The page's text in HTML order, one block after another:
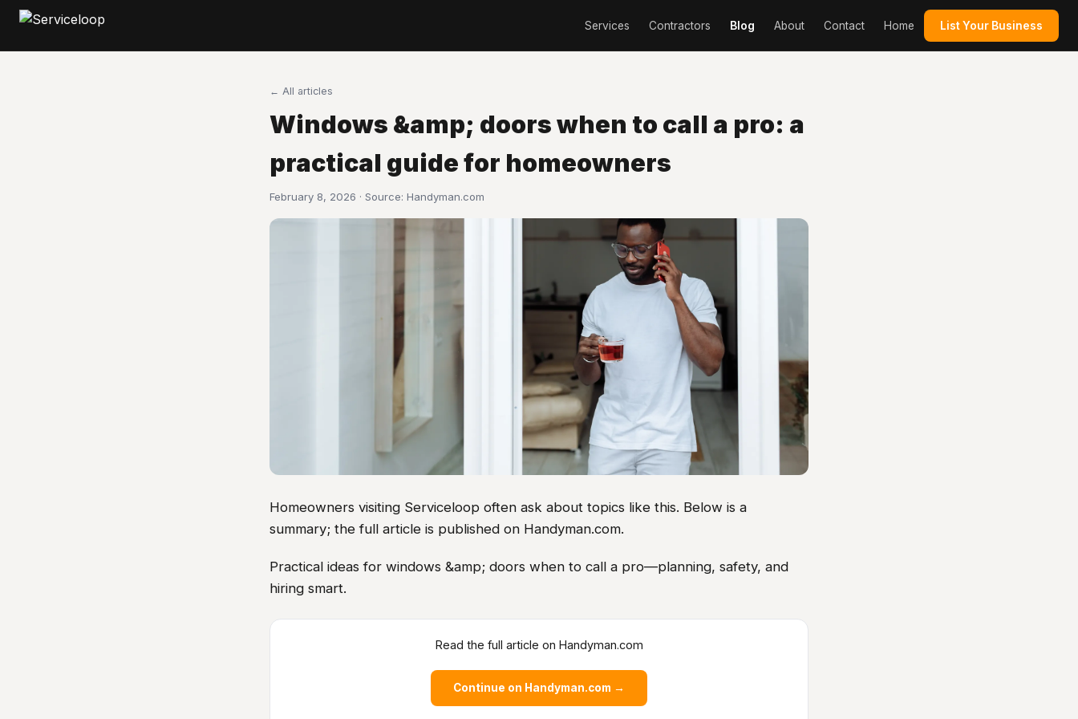
Services Contractors Blog About Contact Home List Your Business
← All articles
Windows &amp; doors when to call a pro: a
practical guide for homeowners
February 8, 2026 · Source: Handyman.com
Homeowners visiting Serviceloop often ask about topics like this. Below is a
summary; the full article is published on Handyman.com.
Practical ideas for windows &amp; doors when to call a pro—planning, safety, and
hiring smart.
Read the full article on Handyman.com
Continue on Handyman.com →